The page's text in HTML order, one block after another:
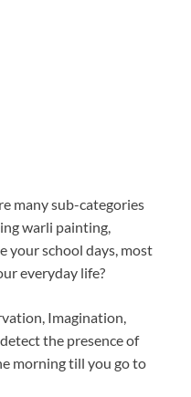
many sub-categories
warli painting,
your school days, most
everyday life?
Imagination,
the presence of
morning till you go to